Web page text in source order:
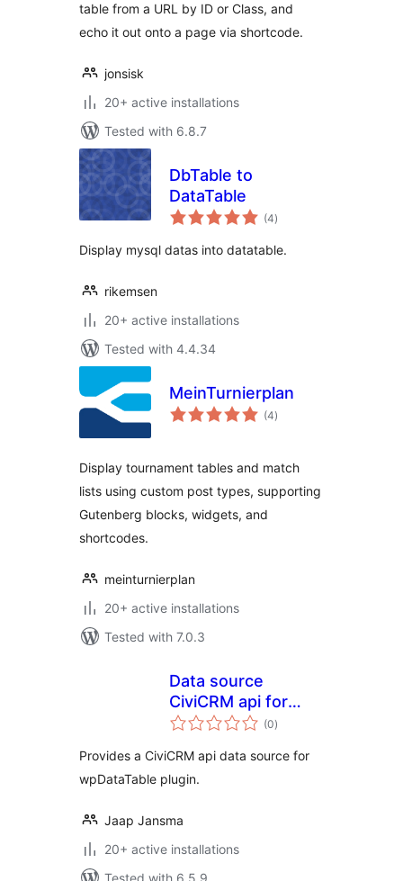
table from a URL by ID or Class, and
echo it out onto a page via shortcode.
jonsisk
20+ active installations
Tested with 6.8.7
DbTable to
DataTable
(4total
ratings
)
Display mysql datas into datatable.
rikemsen
20+ active installations
Tested with 4.4.34
MeinTurnierplan
(4total
ratings
)
Display tournament tables and match
lists using custom post types, supporting
Gutenberg blocks, widgets, and
shortcodes.
meinturnierplan
20+ active installations
Tested with 7.0.3
Data source
CiviCRM api for
wpDataTable(0total
ratings
)
Provides a CiviCRM api data source for
wpDataTable plugin.
Jaap Jansma
20+ active installations
Tested with 6.5.9